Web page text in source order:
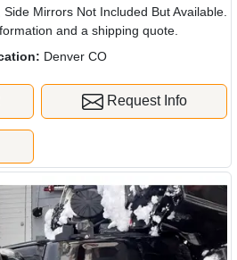
Mirrors Not Included But Available.
and a shipping quote.
Denver CO
Request Info